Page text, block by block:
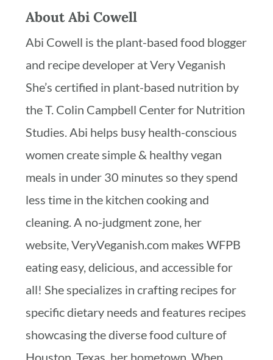
AboutAbi Cowell
Abi Cowell is the plant-based food blogger
and recipe developer at Very Veganish
She’s certified in plant-based nutrition by
the T. Colin Campbell Center for Nutrition
Studies. Abi helps busy health-conscious
women create simple & healthy vegan
meals in under 30 minutes so they spend
less time in the kitchen cooking and
cleaning. A no-judgment zone, her
website, VeryVeganish.com makes WFPB
eating easy, delicious, and accessible for
all! She specializes in crafting recipes for
specific dietary needs and features recipes
showcasing the diverse food culture of
Houston, Texas, her hometown. When